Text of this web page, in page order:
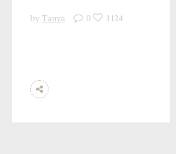
by Tanya 0 1124